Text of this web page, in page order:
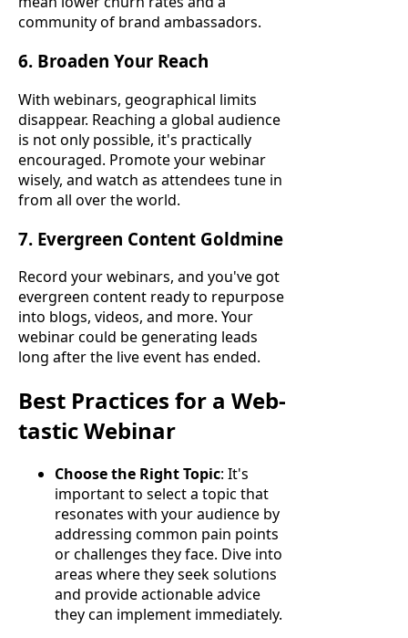
community of brand ambassadors.
6. Broaden Your Reach
With webinars, geographical limits
disappear. Reaching a global audience
is not only possible, it's practically
encouraged. Promote your webinar
wisely, and watch as attendees tune in
from all over the world.
7. Evergreen Content Goldmine
Record your webinars, and you've got
evergreen content ready to repurpose
into blogs, videos, and more. Your
webinar could be generating leads
long after the live event has ended.
Best Practices for a Web-
tastic Webinar
Choose the Right Topic: It's
important to select a topic that
resonates with your audience by
addressing common pain points
or challenges they face. Dive into
areas where they seek solutions
and provide actionable advice
they can implement immediately.